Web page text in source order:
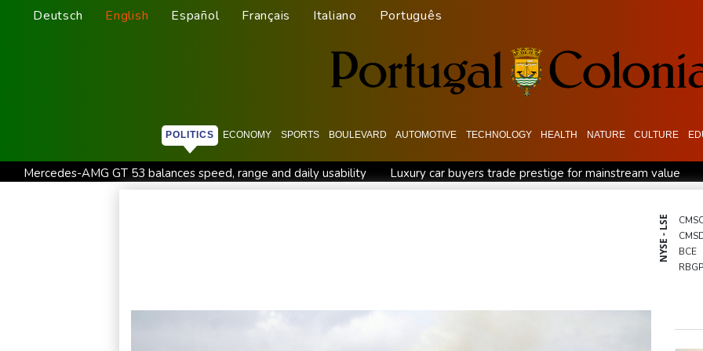
Deutsch English Español Français Italiano Português
POLITICS ECONOMY SPORTS BOULEVARD AUTOMOTIVE TECHNOLOGY HEALTH NATURE CULTURE
Mercedes-AMG GT 53 balances speed, range and daily usability
Luxury car buyers trade prestige for mainstream value
Jacobson to lead New Zealand for first time against Sharks
Typhoon Dolphin makes landfall in China after flight
South Korea FA apologises after sex
NYSE - LSE
BCE
RIO